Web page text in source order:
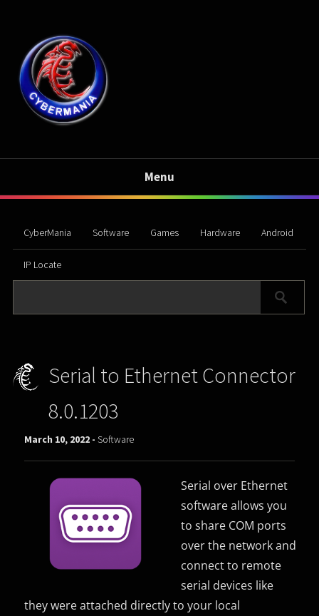
Menu
CyberMania Software Games Hardware Android
IP Locate
Serial to Ethernet Connector
8.0.1203
March 10, 2022 -Software
Serial over Ethernet
software allows you
to share COM ports
over the network and
connect to remote
serial devices like
they were attached directly to your local